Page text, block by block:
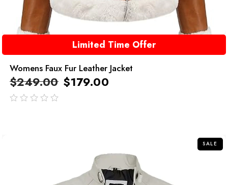
Limited Time Offer
Womens Faux Fur Leather Jacket
$249.00 $179.00
SALE